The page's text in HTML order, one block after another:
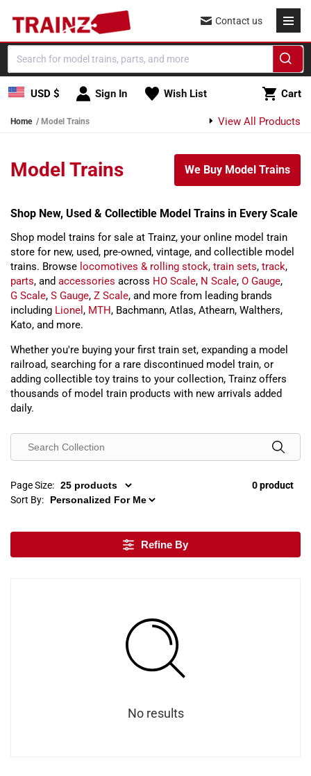
Skip to content
USD $ Sign In Wish List Cart
Cart
Contact us
Home Model Trains View All Products
Model Trains We Buy Model Trains
Shop New, Used & Collectible Model Trains in Every Scale
Shop model trains for sale at Trainz, your online model train
store for new, used, pre-owned, vintage, and collectible model
trains. Browse locomotives & rolling stock, train sets, track,
parts, and accessories across HO Scale, N Scale, O Gauge,
G Scale, S Gauge, Z Scale, and more from leading brands
including Lionel , MTH, Bachmann, Atlas, Athearn, Walthers,
Kato, and more.
Whether you're buying your first train set, expanding a model
railroad, searching for a rare discontinued model train, or
adding collectible toy trains to your collection, Trainz offers
thousands of model train products with new arrivals added
daily.
Page Size:
0 product
Sort By:
Refine By
No results